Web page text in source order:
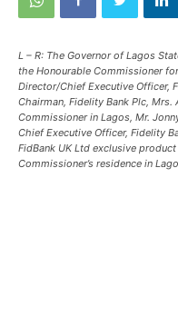
L – R: The Governor of Lagos
the Honourable Commissioner
Director/Chief Executive Officer,
Chairman, Fidelity Bank Plc,
Commissioner in Lagos, Mr.
Chief Executive Officer, Fidelity
FidBank UK Ltd exclusive
Commissioner’s residence in